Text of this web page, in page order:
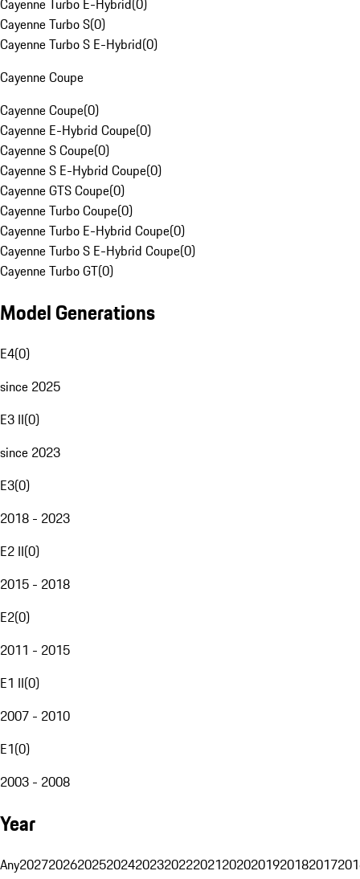
Cayenne Turbo E-Hybrid(0)
Cayenne Turbo S(0)
Cayenne Turbo S E-Hybrid(0)
Cayenne Coupe
Cayenne Coupe(0)
Cayenne E-Hybrid Coupe(0)
Cayenne S Coupe(0)
Cayenne S E-Hybrid Coupe(0)
Cayenne GTS Coupe(0)
Cayenne Turbo Coupe(0)
Cayenne Turbo E-Hybrid Coupe(0)
Cayenne Turbo S E-Hybrid Coupe(0)
Cayenne Turbo GT(0)
Model Generations
E4(0)
since 2025
E3 II(0)
since 2023
E3(0)
2018 - 2023
E2 II(0)
2015 - 2018
E2(0)
2011 - 2015
E1 II(0)
2007 - 2010
E1(0)
2003 - 2008
Year
Any20272026202520242023202220212020201920182017